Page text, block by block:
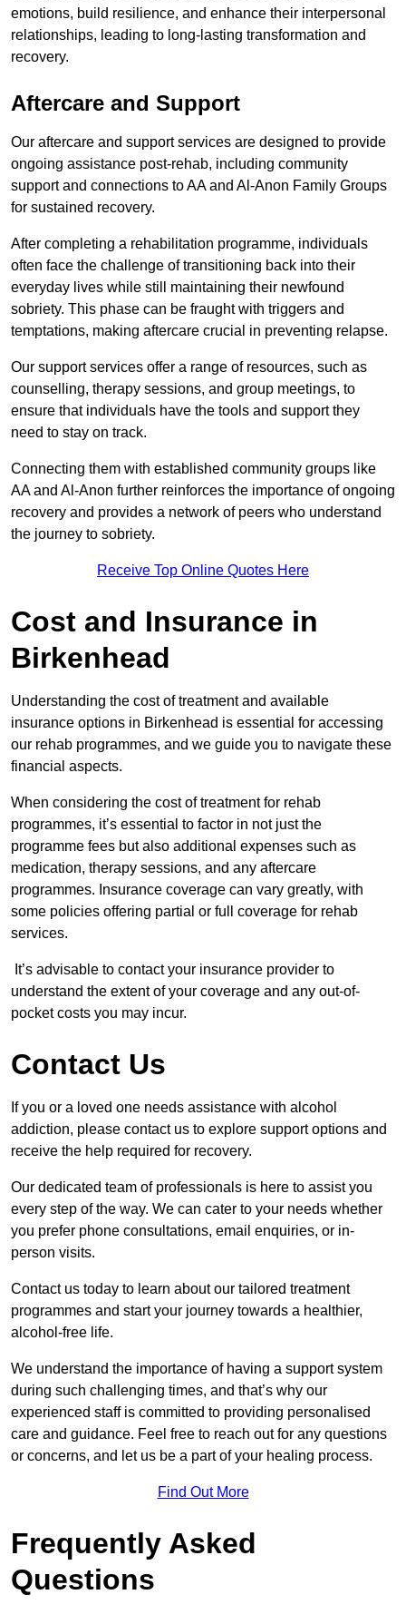
emotions, build resilience, and enhance their interpersonal
relationships, leading to long-lasting transformation and
recovery.
Aftercare and Support
Our aftercare and support services are designed to provide
ongoing assistance post-rehab, including community
support and connections to AA and Al-Anon Family Groups
for sustained recovery.
After completing a rehabilitation programme, individuals
often face the challenge of transitioning back into their
everyday lives while still maintaining their newfound
sobriety. This phase can be fraught with triggers and
temptations, making aftercare crucial in preventing relapse.
Our support services offer a range of resources, such as
counselling, therapy sessions, and group meetings, to
ensure that individuals have the tools and support they
need to stay on track.
Connecting them with established community groups like
AA and Al-Anon further reinforces the importance of ongoing
recovery and provides a network of peers who understand
the journey to sobriety.
Receive Top Online Quotes Here
Cost and Insurance in
Birkenhead
Understanding the cost of treatment and available
insurance options in Birkenhead is essential for accessing
our rehab programmes, and we guide you to navigate these
financial aspects.
When considering the cost of treatment for rehab
programmes, it’s essential to factor in not just the
programme fees but also additional expenses such as
medication, therapy sessions, and any aftercare
programmes. Insurance coverage can vary greatly, with
some policies offering partial or full coverage for rehab
services.
It’s advisable to contact your insurance provider to
understand the extent of your coverage and any out-of-
pocket costs you may incur.
Contact Us
If you or a loved one needs assistance with alcohol
addiction, please contact us to explore support options and
receive the help required for recovery.
Our dedicated team of professionals is here to assist you
every step of the way. We can cater to your needs whether
you prefer phone consultations, email enquiries, or in-
person visits.
Contact us today to learn about our tailored treatment
programmes and start your journey towards a healthier,
alcohol-free life.
We understand the importance of having a support system
during such challenging times, and that’s why our
experienced staff is committed to providing personalised
care and guidance. Feel free to reach out for any questions
or concerns, and let us be a part of your healing process.
Find Out More
Frequently Asked
Questions